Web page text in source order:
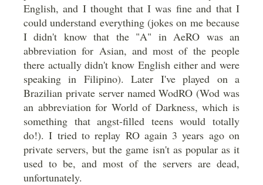
English, and I thought that I was fine and that I
could understand everything (jokes on me because
I didn't know that the "A" in AeRO was an
abbreviation for Asian, and most of the people
there actually didn't know English either and were
speaking in Filipino). Later I've played on a
Brazilian private server named WodRO (Wod was
an abbreviation for World of Darkness, which is
something that angst-filled teens would totally
do!). I tried to replay RO again 3 years ago on
private servers, but the game isn't as popular as it
used to be, and most of the servers are dead,
unfortunately.